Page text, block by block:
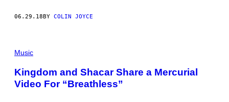
06.29.18 BY COLIN JOYCE
Music
Kingdom and Shacar Share a Mercurial
Video For “Breathless”